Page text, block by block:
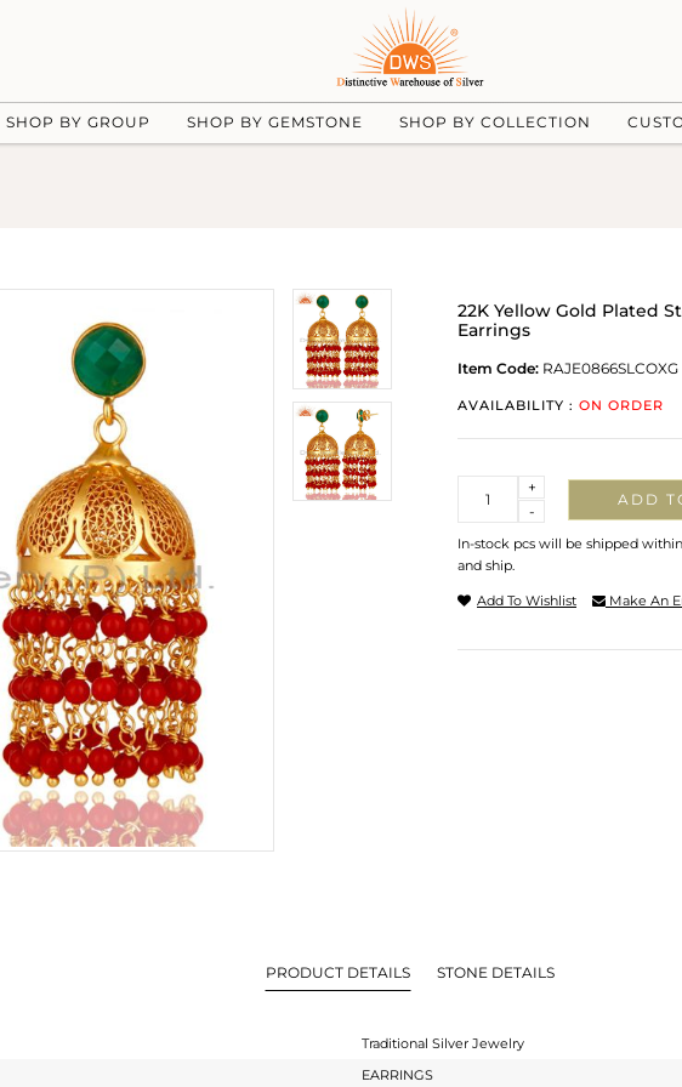
SHOP BY GROUP SHOP BY GEMSTONE SHOP BY COLLECTION
22K Yellow Gold Plated
Earrings
Item Code: RAJE0866SLCOXG
AVAILABILITY : ON ORDER
-
+
ADD
In-stock pcs will be shipped
and ship.
Add To Wishlist Make An
PRODUCT DETAILS STONE DETAILS
Traditional Silver Jewelry
EARRINGS